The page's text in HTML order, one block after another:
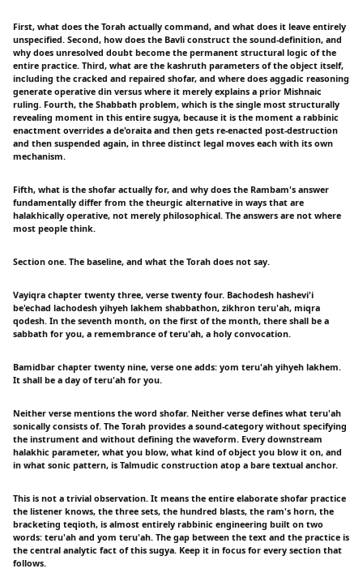
First, what does the Torah actually command, and what does it leave entirely
unspecified. Second, how does the Bavli construct the sound-definition, and
why does unresolved doubt become the permanent structural logic of the
entire practice. Third, what are the kashruth parameters of the object itself,
including the cracked and repaired shofar, and where does aggadic reasoning
generate operative din versus where it merely explains a prior Mishnaic
ruling. Fourth, the Shabbath problem, which is the single most structurally
revealing moment in this entire sugya, because it is the moment a rabbinic
enactment overrides a de'oraita and then gets re-enacted post-destruction
and then suspended again, in three distinct legal moves each with its own
mechanism.
Fifth, what is the shofar actually for, and why does the Rambam's answer
fundamentally differ from the theurgic alternative in ways that are
halakhically operative, not merely philosophical. The answers are not where
most people think.
Section one. The baseline, and what the Torah does not say.
Vayiqra chapter twenty three, verse twenty four. Bachodesh hashevi'i
be'echad lachodesh yihyeh lakhem shabbathon, zikhron teru'ah, miqra
qodesh. In the seventh month, on the first of the month, there shall be a
sabbath for you, a remembrance of teru'ah, a holy convocation.
Bamidbar chapter twenty nine, verse one adds: yom teru'ah yihyeh lakhem.
It shall be a day of teru'ah for you.
Neither verse mentions the word shofar. Neither verse defines what teru'ah
sonically consists of. The Torah provides a sound-category without specifying
the instrument and without defining the waveform. Every downstream
halakhic parameter, what you blow, what kind of object you blow it on, and
in what sonic pattern, is Talmudic construction atop a bare textual anchor.
This is not a trivial observation. It means the entire elaborate shofar practice
the listener knows, the three sets, the hundred blasts, the ram's horn, the
bracketing teqioth, is almost entirely rabbinic engineering built on two
words: teru'ah and yom teru'ah. The gap between the text and the practice is
the central analytic fact of this sugya. Keep it in focus for every section that
follows.